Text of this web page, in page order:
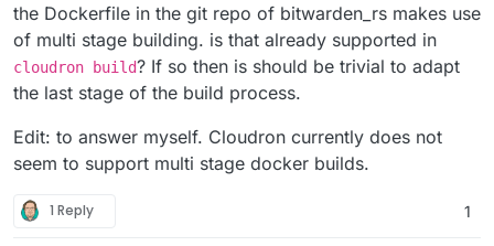
the Dockerfile in the git repo of bitwarden_rs makes use
of multi stage building. is that already supported in
cloudron build? If so then is should be trivial to adapt
the last stage of the build process.
Edit: to answer myself. Cloudron currently does not
seem to support multi stage docker builds.
1 Reply 1